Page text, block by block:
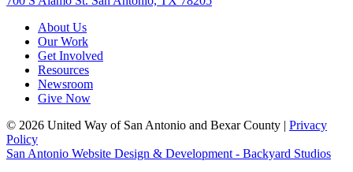
About Us
Our Work
Get Involved
Resources
Newsroom
Give Now
© 2026 United Way of San Antonio and Bexar County | Privacy
Policy
San Antonio Website Design & Development - Backyard Studios